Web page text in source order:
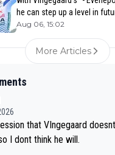
he can step up a level in
Aug 06, 15:02
More Articles
that VIngegaard
I dont think he will.